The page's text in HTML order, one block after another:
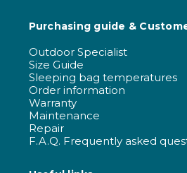
Purchasing guide &
Outdoor Specialist
Size Guide
Sleeping bag temperatures
Order information
Warranty
Maintenance
Repair
F.A.Q. Frequently asked